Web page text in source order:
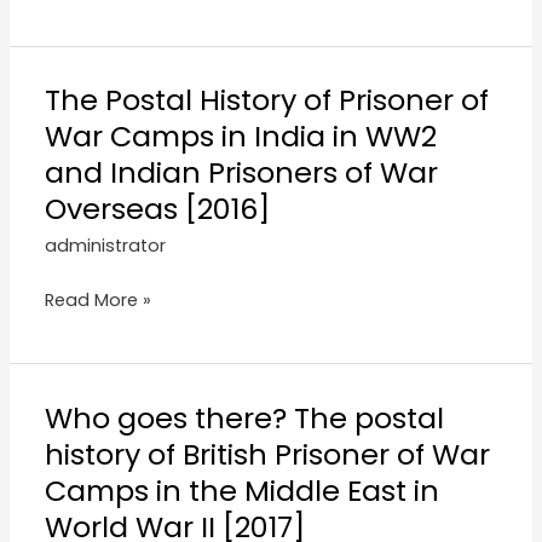
The Postal History of Prisoner of
War Camps in India in WW2
and Indian Prisoners of War
Overseas [2016]
administrator
Read More »
Who goes there? The postal
history of British Prisoner of War
Camps in the Middle East in
World War II [2017]